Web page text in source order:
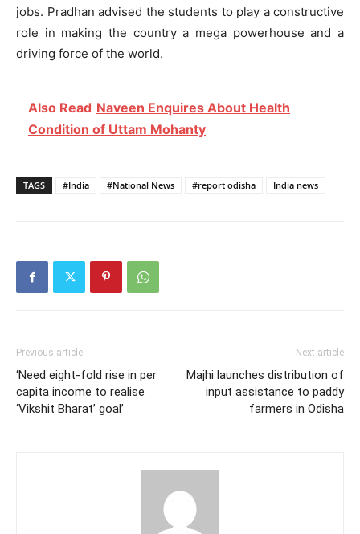
jobs. Pradhan advised the students to play a constructive
role in making the country a mega powerhouse and a
driving force of the world.
Also Read Naveen Enquires About Health
Condition of Uttam Mohanty
TAGS #India #National News #report odisha India news
Previous article
‘Need eight-fold rise in per
capita income to realise
‘Vikshit Bharat’ goal’
Next article
Majhi launches distribution of
input assistance to paddy
farmers in Odisha